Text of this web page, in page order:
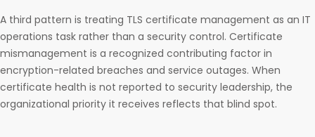
A third pattern is treating TLS certificate management as an IT
operations task rather than a security control. Certificate
mismanagement is a recognized contributing factor in
encryption-related breaches and service outages. When
certificate health is not reported to security leadership, the
organizational priority it receives reflects that blind spot.